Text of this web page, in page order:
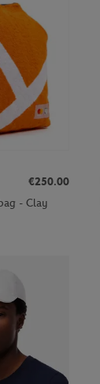
€250.00
- Clay